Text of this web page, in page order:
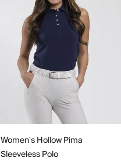
Women's Hollow Pima
Sleeveless Polo